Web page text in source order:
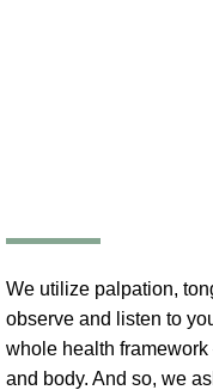
We utilize palpation,
observe and listen to
whole health
and body. And so, we